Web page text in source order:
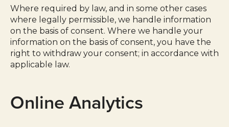
Where required by law, and in some other cases
where legally permissible, we handle information
on the basis of consent. Where we handle your
information on the basis of consent, you have the
right to withdraw your consent; in accordance with
applicable law.
Online Analytics